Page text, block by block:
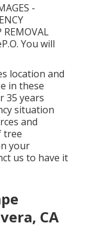
-
You will
location and
in these
35 years
situation
and
tree
your
us to have it
CA